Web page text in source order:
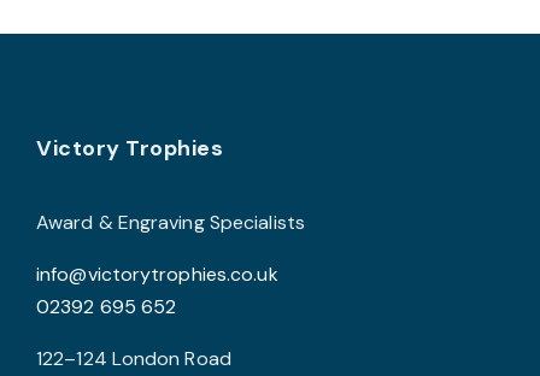
Footer
Victory Trophies
Award & Engraving Specialists
info@victorytrophies.co.uk
02392 695 652
122–124 London Road